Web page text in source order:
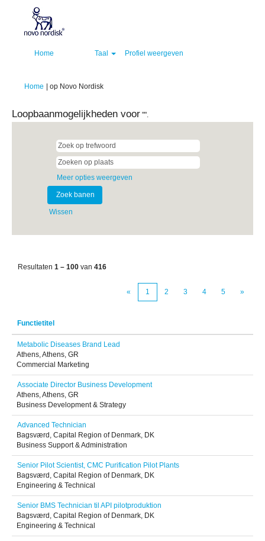
Home Taal Profiel weergeven
Home op Novo Nordisk(huidige
Loopbaanmogelijkheden voor "".
Meer opties weergeven
Wissen
Resultaten 1 – 100 van 416
« 1 2 3 4 5 »
Functietitel
Metabolic Diseases Brand Lead
Athens, Athens, GR
Commercial Marketing
Associate Director Business Development
Athens, Athens, GR
Business Development & Strategy
Advanced Technician
Bagsværd, Capital Region of Denmark, DK
Business Support & Administration
Senior Pilot Scientist, CMC Purification Pilot Plants
Bagsværd, Capital Region of Denmark, DK
Engineering & Technical
Senior BMS Technician til API pilotproduktion
Bagsværd, Capital Region of Denmark, DK
Engineering & Technical